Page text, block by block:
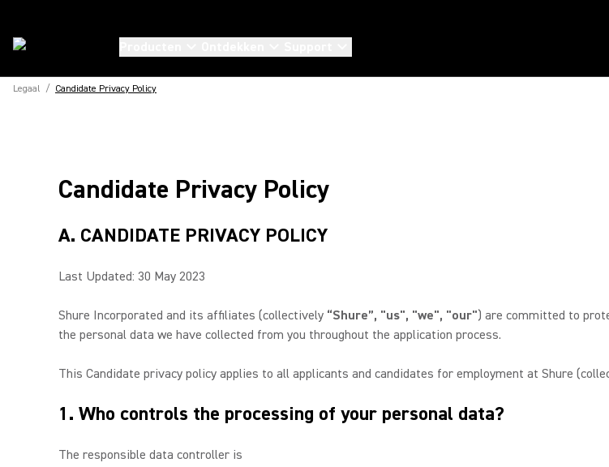
Legaal / Candidate Privacy Policy
Candidate Privacy Policy
A. CANDIDATE PRIVACY POLICY
Last Updated: 30 May 2023
Shure Incorporated and its affiliates (collectively “Shure”, "us", "we", "our") are committed to
the personal data we have collected from you throughout the application process.
This Candidate privacy policy applies to all applicants and candidates for employment at Shure
1. Who controls the processing of your personal data?
The responsible data controller is